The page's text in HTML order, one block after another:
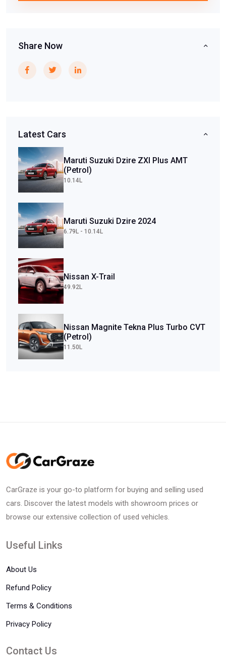
Share Now
Latest Cars
Maruti Suzuki Dzire ZXI Plus AMT
(Petrol)
10.14L
Maruti Suzuki Dzire 2024
6.79L - 10.14L
Nissan X-Trail
49.92L
Nissan Magnite Tekna Plus Turbo CVT
(Petrol)
11.50L
CarGraze is your go-to platform for buying and selling used
cars. Discover the latest models with showroom prices or
browse our extensive collection of used vehicles.
Useful Links
About Us
Refund Policy
Terms & Conditions
Privacy Policy
Contact Us